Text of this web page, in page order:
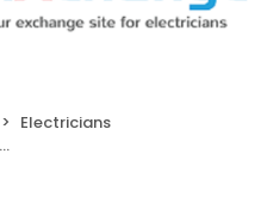
Electricians